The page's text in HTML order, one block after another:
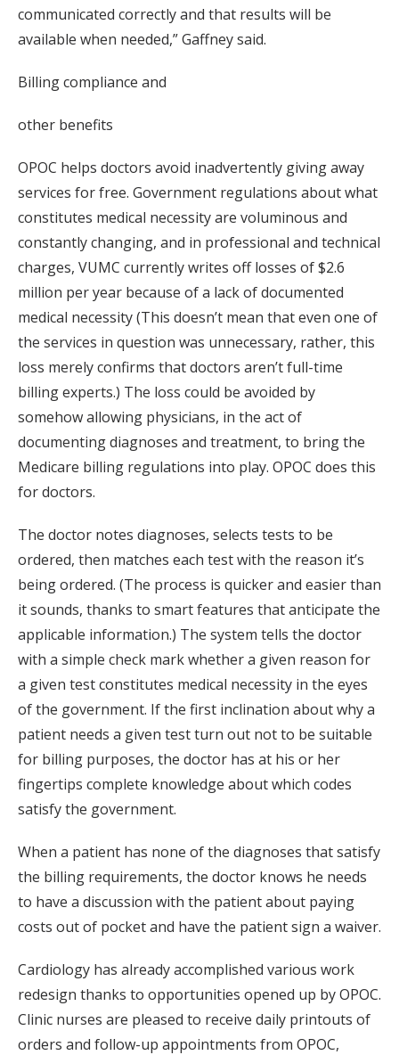
communicated correctly and that results will be
available when needed,” Gaffney said.
Billing compliance and
other benefits
OPOC helps doctors avoid inadvertently giving away
services for free. Government regulations about what
constitutes medical necessity are voluminous and
constantly changing, and in professional and technical
charges, VUMC currently writes off losses of $2.6
million per year because of a lack of documented
medical necessity (This doesn’t mean that even one of
the services in question was unnecessary, rather, this
loss merely confirms that doctors aren’t full-time
billing experts.) The loss could be avoided by
somehow allowing physicians, in the act of
documenting diagnoses and treatment, to bring the
Medicare billing regulations into play. OPOC does this
for doctors.
The doctor notes diagnoses, selects tests to be
ordered, then matches each test with the reason it’s
being ordered. (The process is quicker and easier than
it sounds, thanks to smart features that anticipate the
applicable information.) The system tells the doctor
with a simple check mark whether a given reason for
a given test constitutes medical necessity in the eyes
of the government. If the first inclination about why a
patient needs a given test turn out not to be suitable
for billing purposes, the doctor has at his or her
fingertips complete knowledge about which codes
satisfy the government.
When a patient has none of the diagnoses that satisfy
the billing requirements, the doctor knows he needs
to have a discussion with the patient about paying
costs out of pocket and have the patient sign a waiver.
Cardiology has already accomplished various work
redesign thanks to opportunities opened up by OPOC.
Clinic nurses are pleased to receive daily printouts of
orders and follow-up appointments from OPOC,